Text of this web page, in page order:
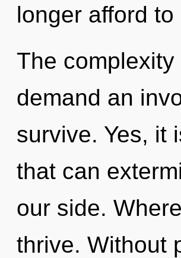
longer afford
The
demand an
survive. Yes, it
that can
our side.
thrive. Without